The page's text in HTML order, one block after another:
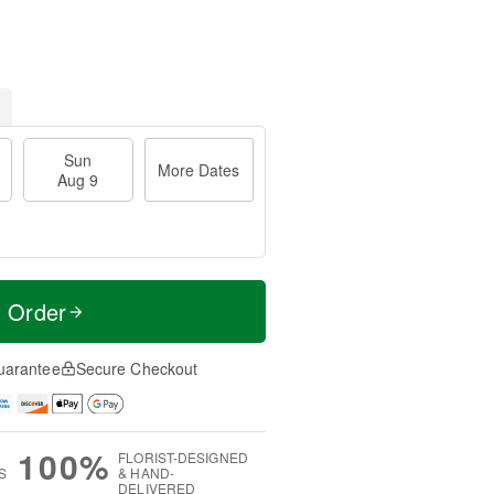
Sun
Aug 9
More Dates
Order
Secure Checkout
100% FLORIST-DESIGNED
& HAND-
DELIVERED